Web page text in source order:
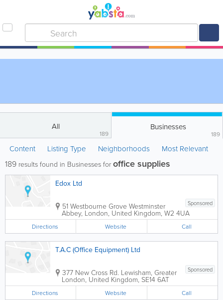
All
189
Businesses
189
Content Listing Type Neighborhoods Most Relevant
189 results found in Businesses for office supplies
Edox Ltd
Sponsored
51 Westbourne Grove Westminster
Abbey, London, United Kingdom, W2 4UA
Directions Website Call
T.A.C (Office Equipment) Ltd
Sponsored
377 New Cross Rd. Lewisham, Greater
London, United Kingdom, SE14 6AT
Directions Website Call